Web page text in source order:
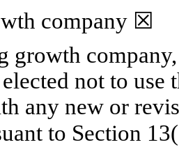
company ☒
growth
not to
any new or
to Section